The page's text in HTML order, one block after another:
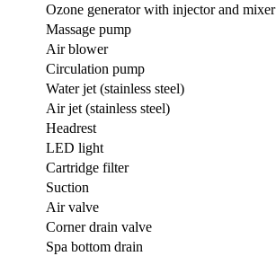
Ozone generator with injector and mixer
Massage pump
Air blower
Circulation pump
Water jet (stainless steel)
Air jet (stainless steel)
Headrest
LED light
Cartridge filter
Suction
Air valve
Corner drain valve
Spa bottom drain